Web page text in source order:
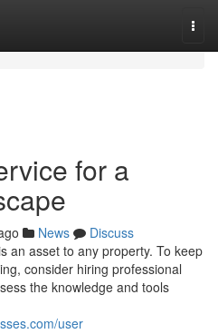
for a
News
Discuss
an asset to any property. To keep
consider hiring professional
the knowledge and tools
user